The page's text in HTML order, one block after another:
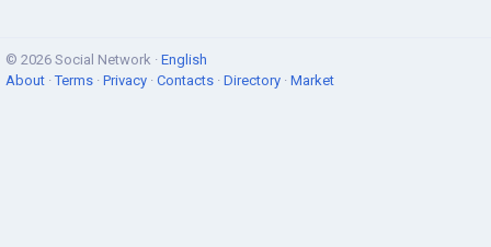
© 2026 Social Network · English
About ·Terms · Privacy · Contacts · Directory · Market